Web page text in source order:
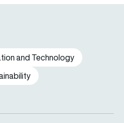
and Technology